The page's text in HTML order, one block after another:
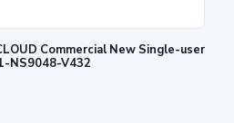
Commercial New Single-user
NS9048-V432